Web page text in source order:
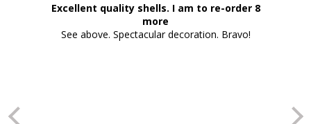
Excellent quality shells. I am to re-order 8
more
See above. Spectacular decoration. Bravo!